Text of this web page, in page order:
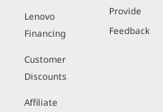
Lenovo
Financing
Customer
Discounts
Affiliate
Provide
Feedback